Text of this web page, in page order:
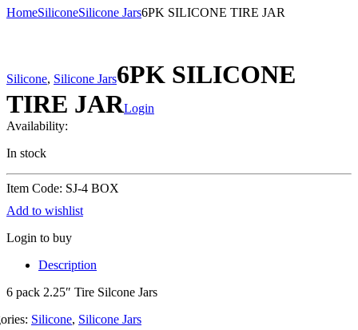
HomeSiliconeSilicone Jars6PK SILICONE TIRE JAR
Silicone, Silicone Jars6PK SILICONE
TIRE JARLogin
Availability:
In stock
Item Code: SJ-4 BOX
Add to wishlist
Login to buy
Description
6 pack 2.25″ Tire Silcone Jars
Silicone, Silicone Jars